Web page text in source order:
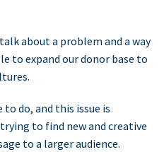
about a problem and a way
to expand our donor base to
to do, and this issue is
to find new and creative
to a larger audience.